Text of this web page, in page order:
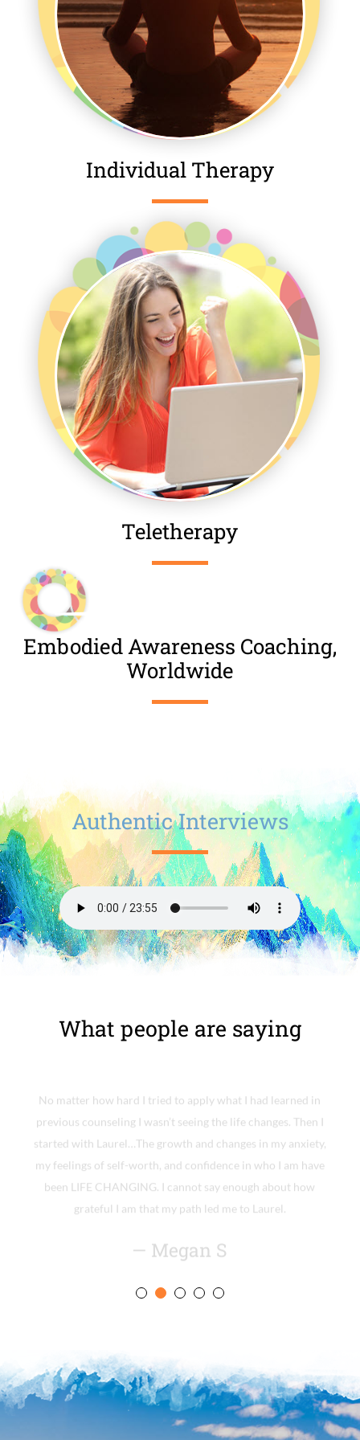
Individual Therapy
Teletherapy
Embodied Awareness Coaching,
Worldwide
Authentic Interviews
What people are saying
previous counseling I wasn’t seeing the life changes. Then I
started with Laurel…The growth and changes in my anxiety,
my feelings of self-worth, and confidence in who I am have
been LIFE CHANGING. I cannot say enough about how
grateful I am that my path led me to Laurel.